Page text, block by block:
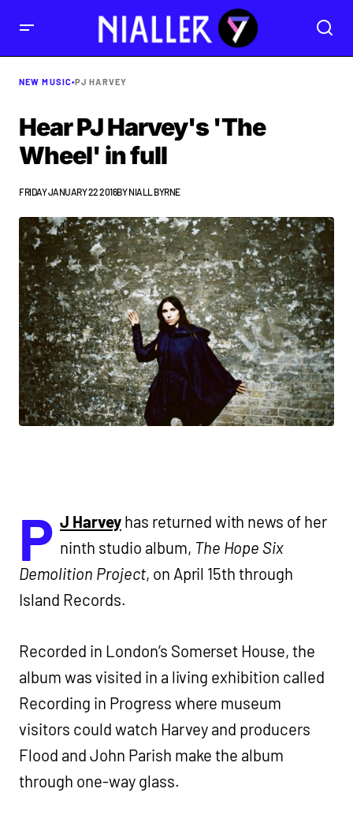
NEW MUSIC•PJ HARVEY
Hear PJ Harvey's 'The
Wheel' in full
FRIDAY JANUARY 22 2016BYNIALL BYRNE
P J Harveyhas returned with news of her
ninth studio album, The Hope Six
Demolition Project, on April 15th through
Island Records.
Recorded in London’s Somerset House, the
album was visited in a living exhibition called
Recording in Progress where museum
visitors could watch Harvey and producers
Flood and John Parish make the album
through one-way glass.